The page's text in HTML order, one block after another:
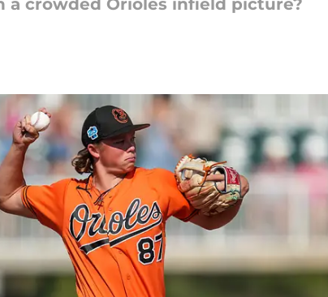
a crowded Orioles infield picture?